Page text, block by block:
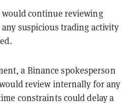
continue reviewing
suspicious trading activity
a Binance spokesperson
review internally for any
constraints could delay a